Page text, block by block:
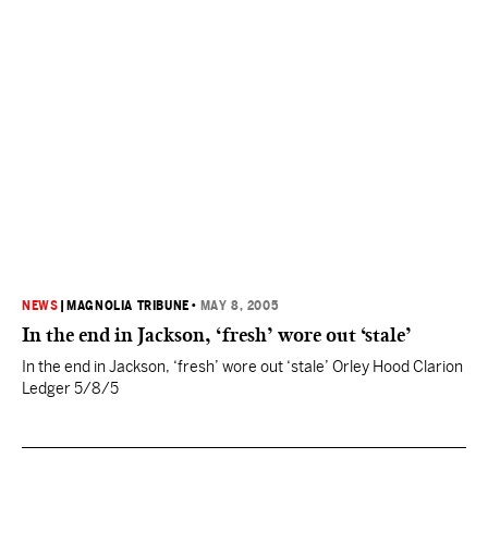
NEWS MAGNOLIA TRIBUNE • MAY 8, 2005
In the end in Jackson, ‘fresh’ wore out ‘stale’
In the end in Jackson, ‘fresh’ wore out ‘stale’ Orley Hood Clarion
Ledger 5/8/5